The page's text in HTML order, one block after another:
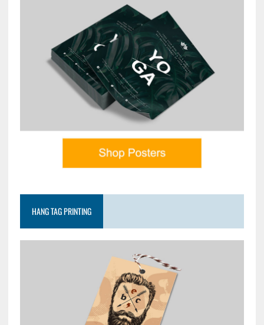
HANG TAG PRINTING